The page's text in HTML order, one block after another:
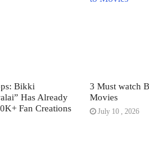
Bikki
Has Already
Fan Creations
3 Must watch
Movies
July 10 , 2026